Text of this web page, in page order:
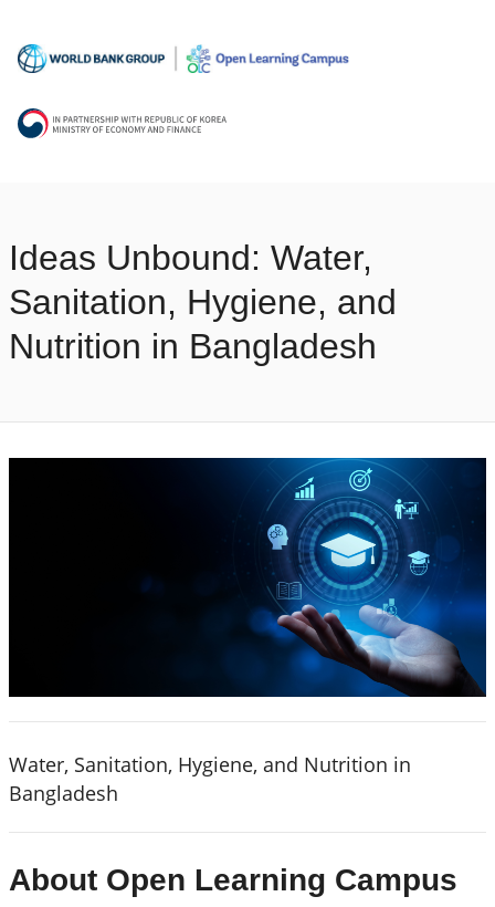
Ideas Unbound: Water,
Sanitation, Hygiene, and
Nutrition in Bangladesh
Water, Sanitation, Hygiene, and Nutrition in
Bangladesh
About Open Learning Campus